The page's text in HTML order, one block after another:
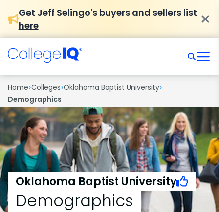
Get Jeff Selingo's buyers and sellers list
here
Home›Colleges›Oklahoma Baptist University›
Demographics
Oklahoma Baptist University
Demographics